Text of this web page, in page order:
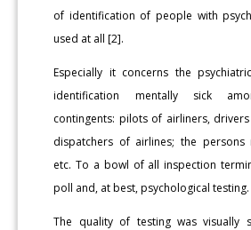
of identification of people with
used at all [2].
Especially it concerns the
identification mentally sick
contingents: pilots of airliners,
dispatchers of airlines; the persons
etc. To a bowl of all inspection
poll and, at best, psychological testing.
The quality of testing was visually